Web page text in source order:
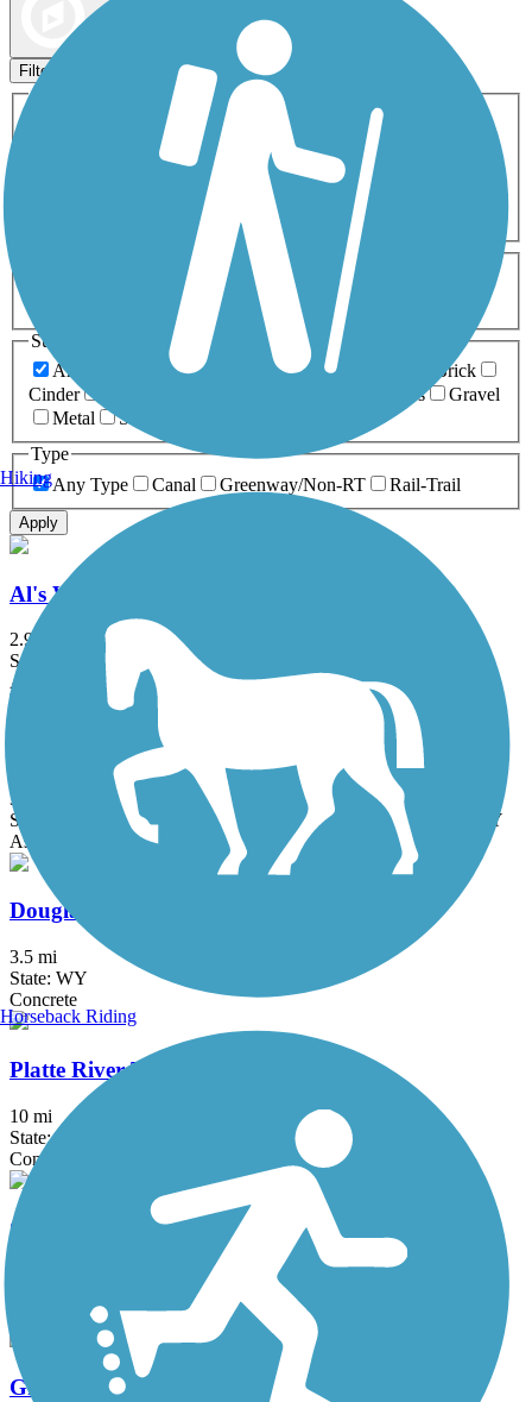
Filters
Activities
ATV
Cross Country
Dog Walking Fishing Geocaching
Inline Skating
Mountain Biking
Snowmobiling Walking
Wheelchair
0-5 Miles 5-10 Miles
Surfaces
Any Surface
Asphalt Ballast Boardwalk
Brick
Cinder
Grass
Gravel
Metal
Sand
Type
Any Type
Canal Greenway/Non-RT Rail-Trail
Apply
Al's Way
2.9 mi
State: WY
Asphalt
Great American Rail-Trail
3743.9 mi
State: DC, IA, ID, IL, IN, MD, MT, NE, OH, PA, WA, WV, WY
Asphalt, Concrete, Crushed Stone
Douglas Trail System
3.5 mi
State: WY
Concrete
Platte River Trail
10 mi
State: WY
Concrete
Casper Rail Trail
Great American Rail-Trail, West
Hiking
Horseback Riding